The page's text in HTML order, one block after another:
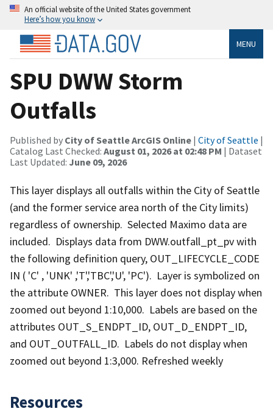
An official website of the United States government
Here’s how you know
MENU
SPU DWW Storm
Outfalls
Published by City of Seattle ArcGIS Online | City of Seattle |
Catalog Last Checked: August 01, 2026 at 02:48 PM | Dataset
Last Updated: June 09, 2026
This layer displays all outfalls within the City of Seattle
(and the former service area north of the City limits)
regardless of ownership. Selected Maximo data are
included. Displays data from DWW.outfall_pt_pv with
the following definition query, OUT_LIFECYCLE_CODE
IN ( 'C' , 'UNK' ,'T','TBC','U', 'PC'). Layer is symbolized on
the attribute OWNER. This layer does not display when
zoomed out beyond 1:10,000. Labels are based on the
attributes OUT_S_ENDPT_ID, OUT_D_ENDPT_ID,
and OUT_OUTFALL_ID. Labels do not display when
zoomed out beyond 1:3,000. Refreshed weekly
Resources